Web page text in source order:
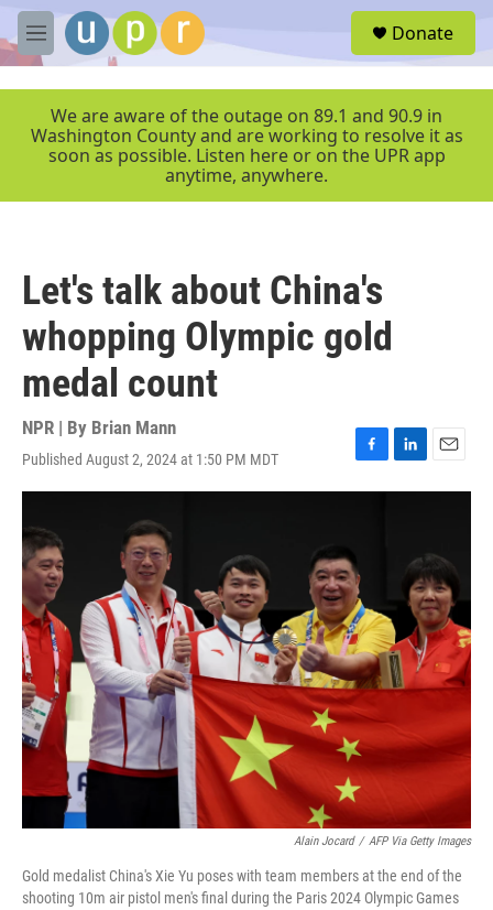
Skip to main content
M
e
r
Donate
We are aware of the outage on 89.1 and 90.9 in
Washington County and are working to resolve it as
soon as possible. Listen here or on the UPR app
anytime, anywhere.
Let's talk about China's
whopping Olympic gold
medal count
NPR | By Brian Mann
Published August 2, 2024 at 1:50 PM MDT
F
a
o
o
k
L
i
E
m
l
Alain Jocard / AFP Via Getty Images
Gold medalist China's Xie Yu poses with team members at the end of the
shooting 10m air pistol men's final during the Paris 2024 Olympic Games